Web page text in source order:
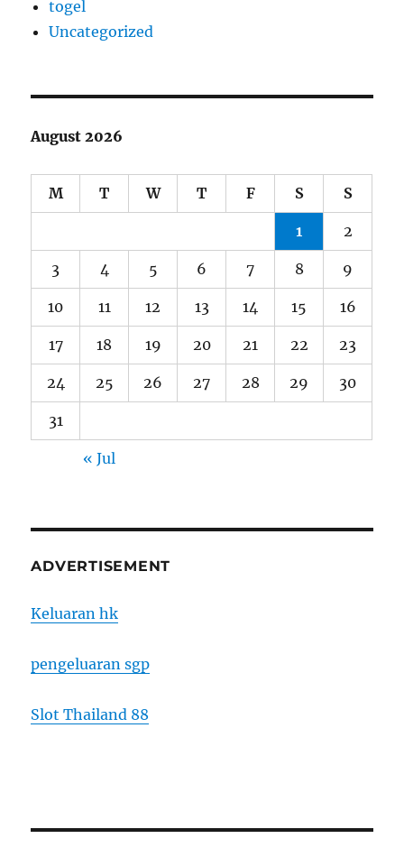
togel
Uncategorized
August 2026
M T W T F S S
1 2
3 4 5 6 7 8 9
10 11 12 13 14 15 16
17 18 19 20 21 22 23
24 25 26 27 28 29 30
31
« Jul
ADVERTISEMENT
Keluaran hk
pengeluaran sgp
Slot Thailand 88